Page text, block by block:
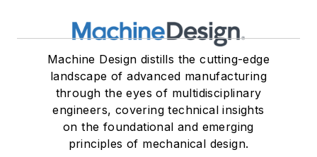
Machine Design distills the cutting-edge
landscape of advanced manufacturing
through the eyes of multidisciplinary
engineers, covering technical insights
on the foundational and emerging
principles of mechanical design.